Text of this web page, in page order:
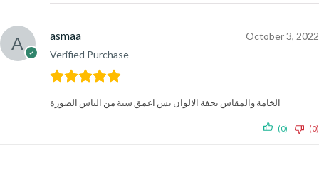
asmaa
Verified Purchase
October 3, 2022
الخامة والمقاس تحفة الالوان بس اغمق سنة من الناس الصورة
(0) (0)